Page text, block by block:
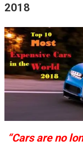
2018
“Cars are no